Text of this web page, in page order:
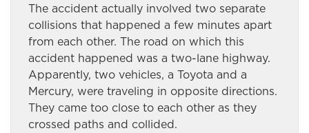
The accident actually involved two separate
collisions that happened a few minutes apart
from each other. The road on which this
accident happened was a two-lane highway.
Apparently, two vehicles, a Toyota and a
Mercury, were traveling in opposite directions.
They came too close to each other as they
crossed paths and collided.